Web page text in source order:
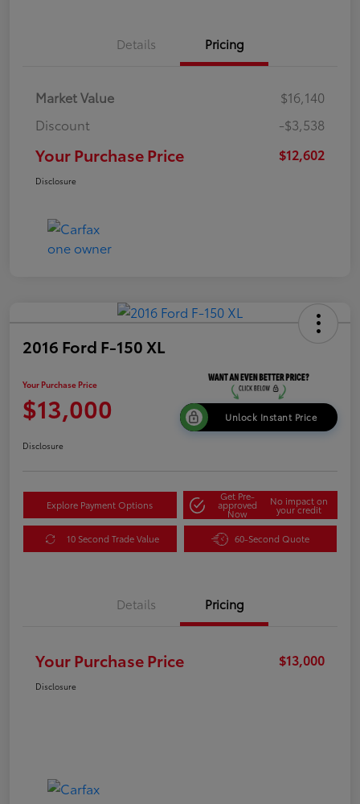
Details Pricing
Market Value
$16,140
Discount
-$3,538
Your Purchase Price $12,602
Disclosure
2016 Ford F-150 XL
Your Purchase Price
$13,000 Unlock Instant Price
Disclosure
Explore Payment Options
Get Pre-
approved
Now
No impact on
your credit
10 Second Trade Value 60-Second Quote
Details Pricing
Your Purchase Price $13,000
Disclosure